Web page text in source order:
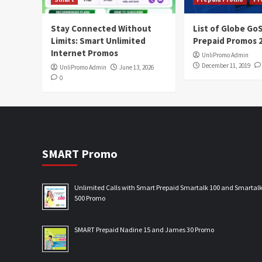
Stay Connected Without
Limits: Smart Unlimited
Internet Promos
UnliPromo Admin
June 13, 2026
0
List of Globe
Prepaid Promos
UnliPromo Admin
December 11, 2019
SMART Promo
Unlimited Calls with Smart Prepaid Smartalk 100 and Smartalk
500 Promo
SMART Prepaid Nadine 15 and James 30 Promo